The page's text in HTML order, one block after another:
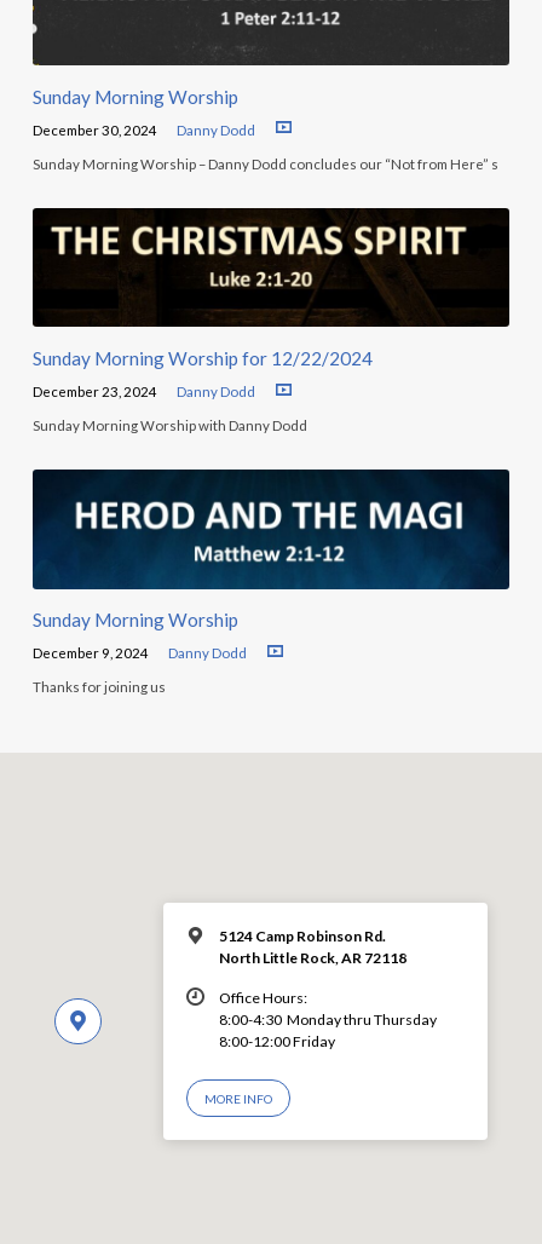
Sunday Morning Worship
December 30, 2024 Danny Dodd
Sunday Morning Worship – Danny Dodd concludes our “Not from Here” s
Sunday Morning Worship for 12/22/2024
December 23, 2024 Danny Dodd
Sunday Morning Worship with Danny Dodd
Sunday Morning Worship
December 9, 2024 Danny Dodd
Thanks for joining us
5124 Camp Robinson Rd.
North Little Rock, AR 72118
Office Hours:
8:00-4:30 Monday thru Thursday
8:00-12:00 Friday
MORE INFO